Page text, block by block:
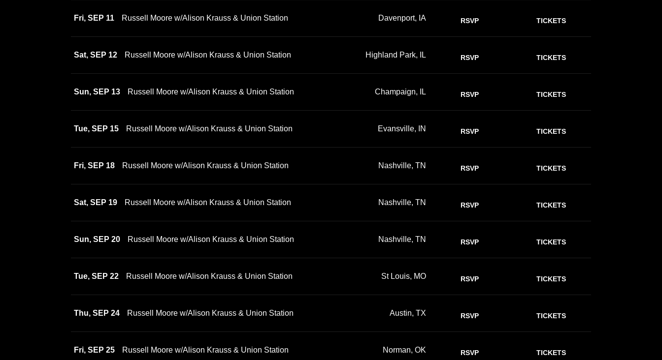
Fri, SEP 11 Russell Moore w/Alison Krauss & Union Station Davenport, IA RSVP TICKETS
Sat, SEP 12 Russell Moore w/Alison Krauss & Union Station Highland Park, IL RSVP TICKETS
Sun, SEP 13 Russell Moore w/Alison Krauss & Union Station Champaign, IL RSVP TICKETS
Tue, SEP 15 Russell Moore w/Alison Krauss & Union Station Evansville, IN RSVP TICKETS
Fri, SEP 18 Russell Moore w/Alison Krauss & Union Station Nashville, TN RSVP TICKETS
Sat, SEP 19 Russell Moore w/Alison Krauss & Union Station Nashville, TN RSVP TICKETS
Sun, SEP 20 Russell Moore w/Alison Krauss & Union Station Nashville, TN RSVP TICKETS
Tue, SEP 22 Russell Moore w/Alison Krauss & Union Station St Louis, MO RSVP TICKETS
Thu, SEP 24 Russell Moore w/Alison Krauss & Union Station Austin, TX RSVP TICKETS
Fri, SEP 25 Russell Moore w/Alison Krauss & Union Station Norman, OK RSVP TICKETS